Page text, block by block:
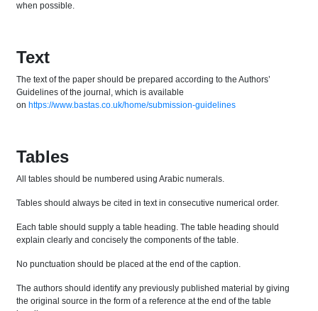
when possible.
Text
The text of the paper should be prepared according to the Authors’
Guidelines of the journal, which is available
on https://www.bastas.co.uk/home/submission-guidelines
Tables
All tables should be numbered using Arabic numerals.
Tables should always be cited in text in consecutive numerical order.
Each table should supply a table heading. The table heading should
explain clearly and concisely the components of the table.
No punctuation should be placed at the end of the caption.
The authors should identify any previously published material by giving
the original source in the form of a reference at the end of the table